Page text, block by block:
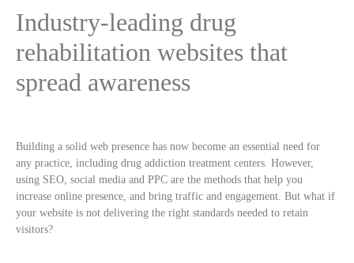
Industry-leading drug
rehabilitation websites that
spread awareness
Building a solid web presence has now become an essential need for
any practice, including drug addiction treatment centers. However,
using SEO, social media and PPC are the methods that help you
increase online presence, and bring traffic and engagement. But what if
your website is not delivering the right standards needed to retain
visitors?